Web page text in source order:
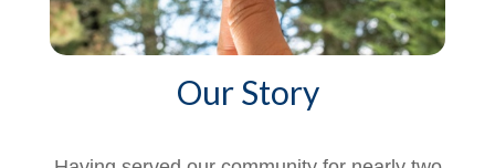
Our Story